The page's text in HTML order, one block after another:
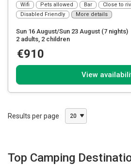
Wifi Pets allowed Bar Close to
Disabled Friendly
More details
Sun 16 August/Sun 23 August (7 nights)
2 adults, 2 children
€910
View
Results per page 20
Top Camping